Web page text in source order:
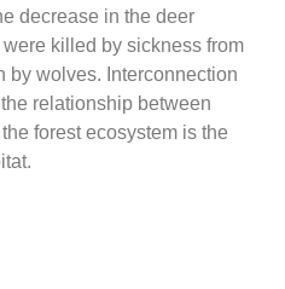
decrease in the deer
killed by sickness from
by wolves. Interconnection
relationship between
forest ecosystem is the